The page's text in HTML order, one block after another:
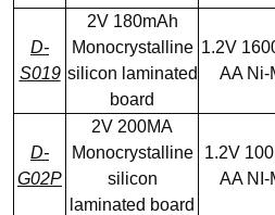
D-
S019
2V 180mAh
Monocrystalline
silicon laminated
board
1.2V
AA Ni-
D-
G02P
2V 200MA
Monocrystalline
silicon
laminated board
1.2V
AA NI-